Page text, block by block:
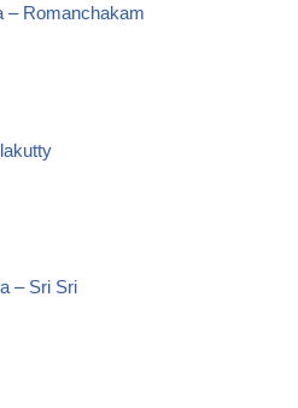
– Romanchakam
– Sri Sri